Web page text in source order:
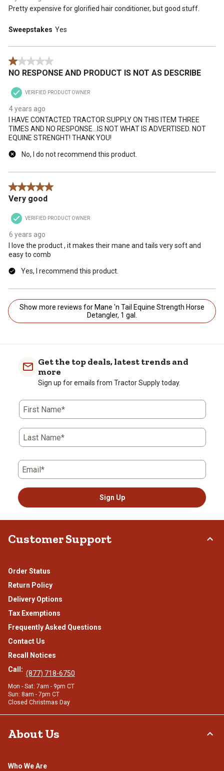
Pretty expensive for glorified hair conditioner, but good stuff.
Sweepstakes Yes
1 out of 5 stars.
NO RESPONSE AND PRODUCT IS NOT AS DESCRIBE
VERIFIED PRODUCT OWNER
4 years ago
I HAVE CONTACTED TRACTOR SUPPLY ON THIS ITEM THREE
TIMES AND NO RESPONSE...IS NOT WHAT IS ADVERTISED. NOT
EQUINE STRENGHT! THANK YOU!
No, I do not recommend this product.
5 out of 5 stars.
Very good
VERIFIED PRODUCT OWNER
6 years ago
I love the product , it makes their mane and tails very soft and
easy to comb
Yes, I recommend this product.
Show more reviews for Mane 'n Tail Equine Strength Horse
Detangler, 1 gal.
Get the top deals, latest trends and
more
Sign up for emails from Tractor Supply today.
First Name*
Last Name*
Email*
Sign Up
Customer Support
Order Status
Return Policy
Delivery Options
Tax Exemptions
Frequently Asked Questions
Contact Us
Recall Notices
Call: (877) 718-6750
Mon - Sat: 7am - 9pm CT
Sun: 8am - 7pm CT
Closed Christmas Day
About Us
Who We Are